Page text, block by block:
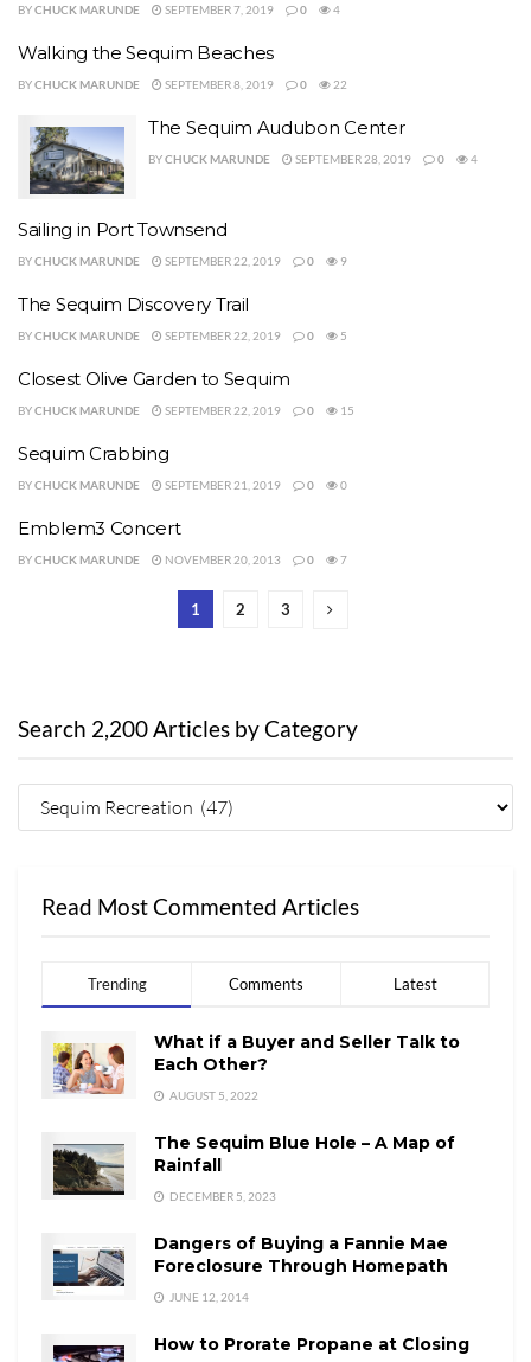
BYCHUCK MARUNDE SEPTEMBER 7, 2019 0 4
Walking the Sequim Beaches
BYCHUCK MARUNDE SEPTEMBER 8, 2019 0 22
The Sequim Audubon Center
BYCHUCK MARUNDE SEPTEMBER 28, 2019 0 4
Sailing in Port Townsend
BYCHUCK MARUNDE SEPTEMBER 22, 2019 0 9
The Sequim Discovery Trail
BYCHUCK MARUNDE SEPTEMBER 22, 2019 0 5
Closest Olive Garden to Sequim
BYCHUCK MARUNDE SEPTEMBER 22, 2019 0 15
Sequim Crabbing
BYCHUCK MARUNDE SEPTEMBER 21, 2019 0 0
Emblem3 Concert
BYCHUCK MARUNDE NOVEMBER 20, 2013 0 7
1 2 3
Search 2,200 Articles by Category
Read Most Commented Articles
Trending Comments Latest
What if a Buyer and Seller Talk to
Each Other?
AUGUST 5, 2022
The Sequim Blue Hole – A Map of
Rainfall
DECEMBER 5, 2023
Dangers of Buying a Fannie Mae
Foreclosure Through Homepath
JUNE 12, 2014
How to Prorate Propane at Closing